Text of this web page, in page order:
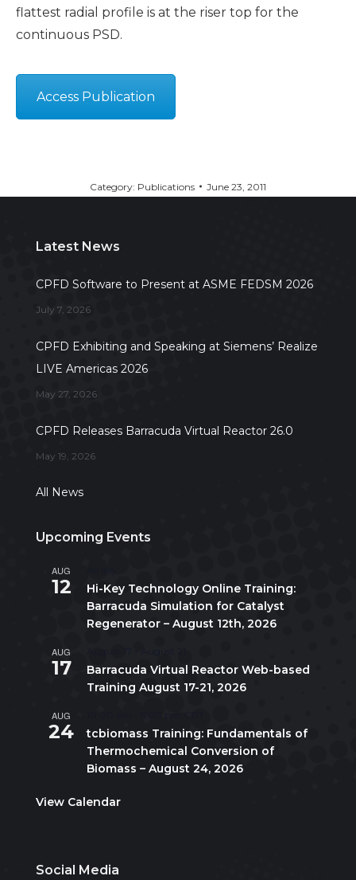
flattest radial profile is at the riser top for the
continuous PSD.
Access Publication
Category: Publications June 23, 2011
Latest News
CPFD Software to Present at ASME FEDSM 2026
July 7, 2026
CPFD Exhibiting and Speaking at Siemens’ Realize
LIVE Americas 2026
May 27, 2026
CPFD Releases Barracuda Virtual Reactor 26.0
May 19, 2026
All News
Upcoming Events
AUG
12
Hi-Key Technology Online Training:
Barracuda Simulation for Catalyst
Regenerator – August 12th, 2026
AUG
17
Barracuda Virtual Reactor Web-based
Training August 17-21, 2026
AUG
24
tcbiomass Training: Fundamentals of
Thermochemical Conversion of
Biomass – August 24, 2026
View Calendar
Social Media